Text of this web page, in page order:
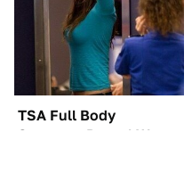
TSA Full Body
Scanners Reveal Way